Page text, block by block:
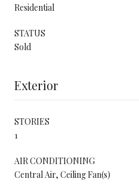
Residential
STATUS
Sold
Exterior
STORIES
1
AIR CONDITIONING
Central Air, Ceiling Fan(s)